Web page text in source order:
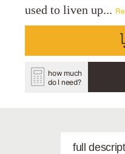
used to liven up...
how much
do I need?
full